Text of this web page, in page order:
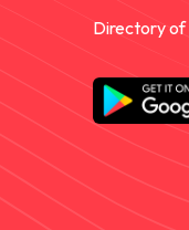
Directory of